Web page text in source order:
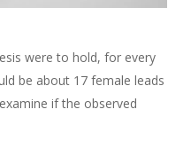
were to hold, for every
be about 17 female leads
if the observed